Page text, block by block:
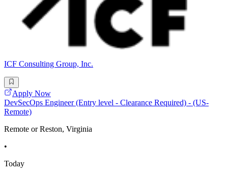
ICF Consulting Group, Inc.
Apply Now
DevSecOps Engineer (Entry level - Clearance Required) - (US-
Remote)
Remote or Reston, Virginia
•
Today